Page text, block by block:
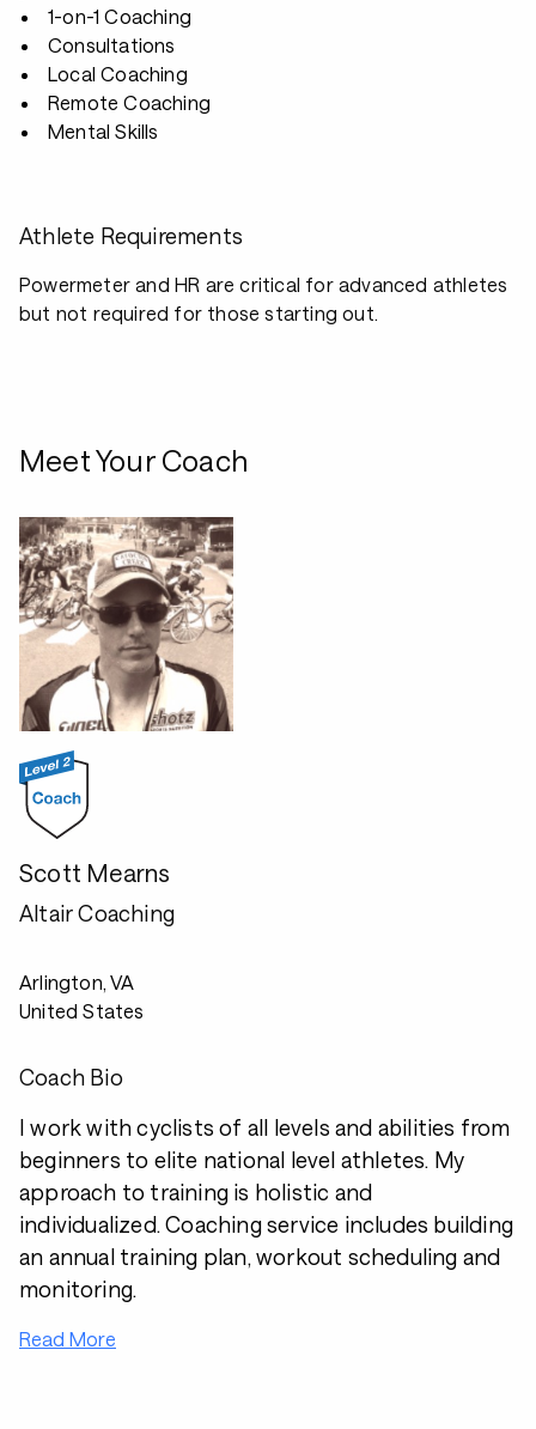
1-on-1 Coaching
Consultations
Local Coaching
Remote Coaching
Mental Skills
Athlete Requirements
Powermeter and HR are critical for advanced athletes
but not required for those starting out.
Meet Your Coach
Scott Mearns
Altair Coaching
Arlington, VA
United States
Coach Bio
I work with cyclists of all levels and abilities from
beginners to elite national level athletes. My
approach to training is holistic and
individualized. Coaching service includes building
an annual training plan, workout scheduling and
monitoring.
Read More